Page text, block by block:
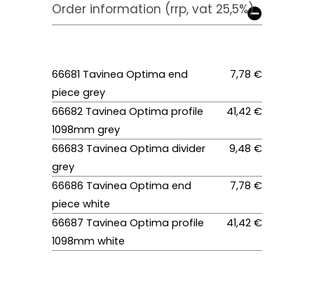
Order information (rrp, vat 25,5%)
66681 Tavinea Optima end
piece grey
7,78 €
66682 Tavinea Optima profile
1098mm grey
41,42 €
66683 Tavinea Optima divider
grey
9,48 €
66686 Tavinea Optima end
piece white
7,78 €
66687 Tavinea Optima profile
1098mm white
41,42 €